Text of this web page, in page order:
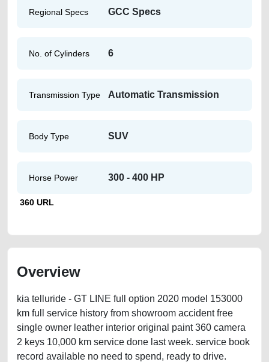
Regional Specs GCC Specs
No. of Cylinders 6
Transmission Type Automatic Transmission
Body Type SUV
Horse Power 300 - 400 HP
360 URL
Overview
kia telluride - GT LINE full option 2020 model 153000
km full service history from showroom accident free
single owner leather interior original paint 360 camera
2 keys 10,000 km service done last week. service book
record available no need to spend, ready to drive.